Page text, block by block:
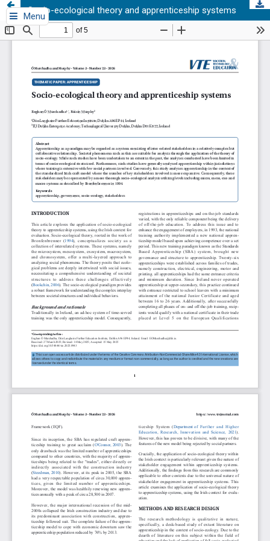
Menu
Socio-ecological theory and apprenticeship systems